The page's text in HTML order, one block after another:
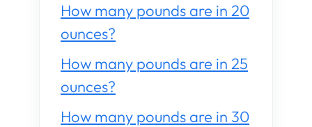
How many pounds are in 20
ounces?
How many pounds are in 25
ounces?
How many pounds are in 30